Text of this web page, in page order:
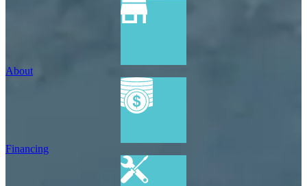
About
Financing